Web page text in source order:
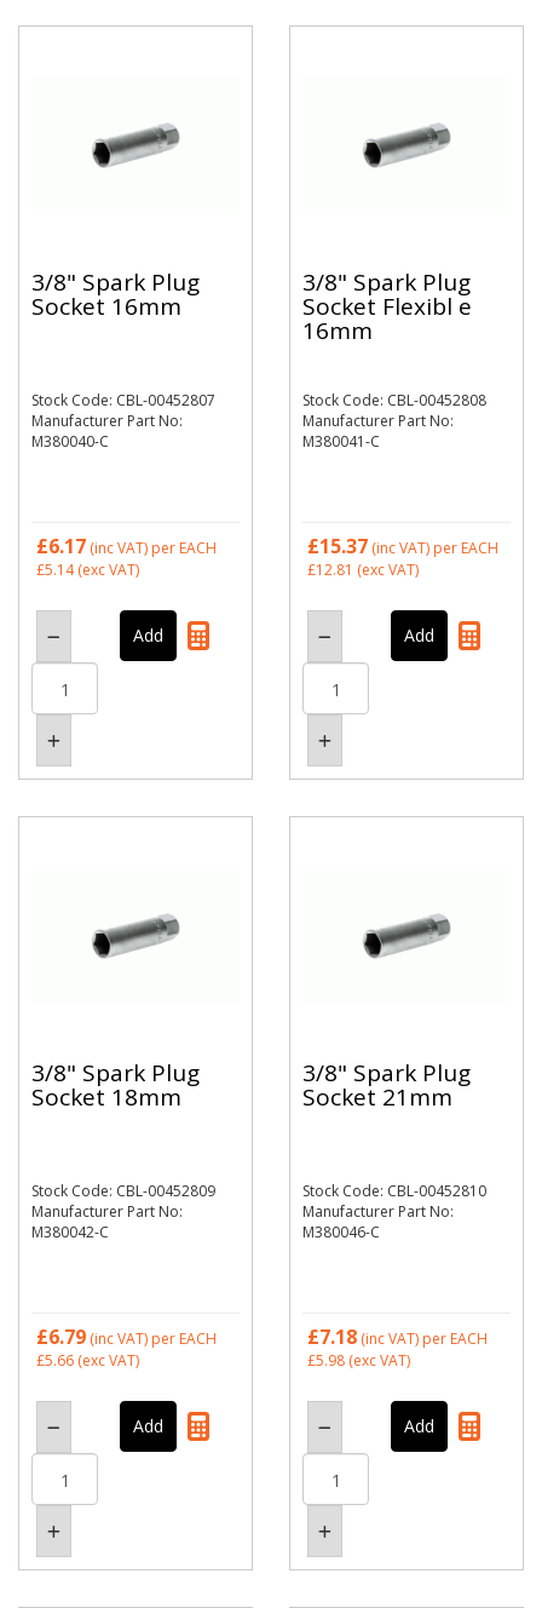
3/8" Spark Plug
Socket 16mm
Stock Code: CBL-00452807
Manufacturer Part No:
M380040-C
£6.17 (inc VAT) per EACH
£5.14(exc VAT)
3/8" Spark Plug
Socket Flexibl e
16mm
Stock Code: CBL-00452808
Manufacturer Part No:
M380041-C
£15.37 (inc VAT) per EACH
£12.81 (exc VAT)
3/8" Spark Plug
Socket 18mm
Stock Code: CBL-00452809
Manufacturer Part No:
M380042-C
£6.79 (inc VAT) per EACH
£5.66 (exc VAT)
3/8" Spark Plug
Socket 21mm
Stock Code: CBL-00452810
Manufacturer Part No:
M380046-C
£7.18 (inc VAT) per EACH
£5.98 (exc VAT)